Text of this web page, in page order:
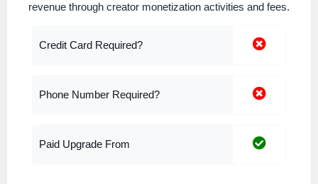
revenue through creator monetization activities and fees.
Credit Card Required?
Phone Number Required?
Paid Upgrade From